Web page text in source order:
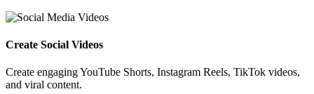
Create Social Videos
Create engaging YouTube Shorts, Instagram Reels, TikTok videos,
and viral content.